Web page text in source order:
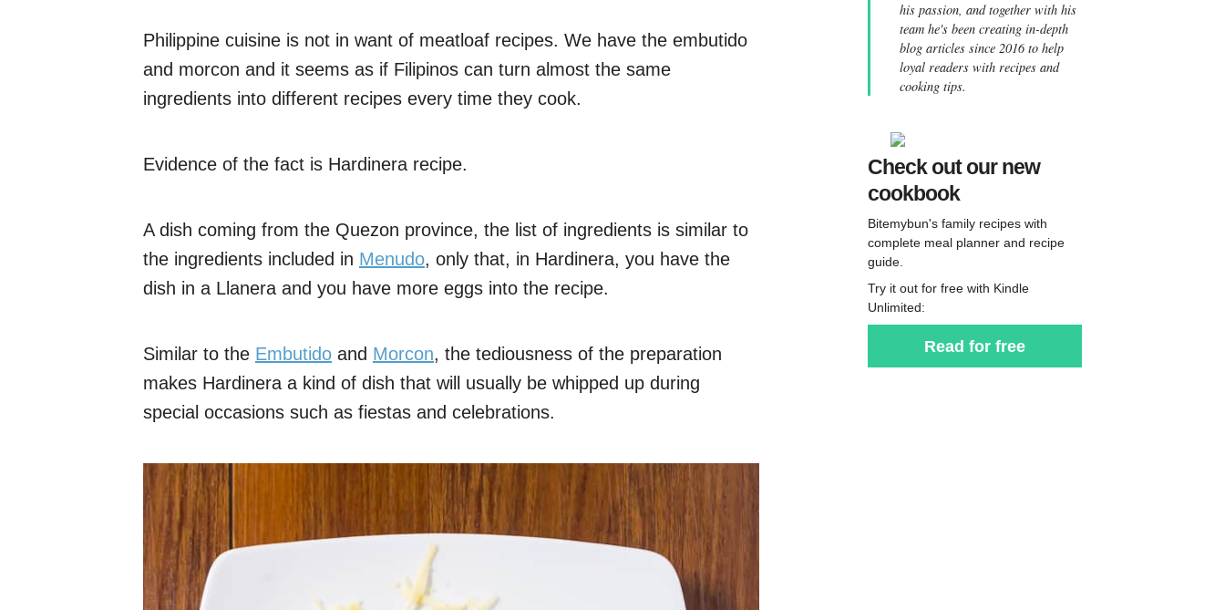
Philippine cuisine is not in want of meatloaf recipes. We have the embutido
and morcon and it seems as if Filipinos can turn almost the same
ingredients into different recipes every time they cook.
Evidence of the fact is Hardinera recipe.
A dish coming from the Quezon province, the list of ingredients is similar to
the ingredients included in Menudo, only that, in Hardinera, you have the
dish in a Llanera and you have more eggs into the recipe.
Similar to the Embutido and Morcon, the tediousness of the preparation
makes Hardinera a kind of dish that will usually be whipped up during
special occasions such as fiestas and celebrations.
his passion, and together with his
team he's been creating in-depth
blog articles since 2016 to help
loyal readers with recipes and
cooking tips.
Check out our new
cookbook
Bitemybun's family recipes with
complete meal planner and recipe
guide.
Try it out for free with Kindle
Unlimited:
Read for free